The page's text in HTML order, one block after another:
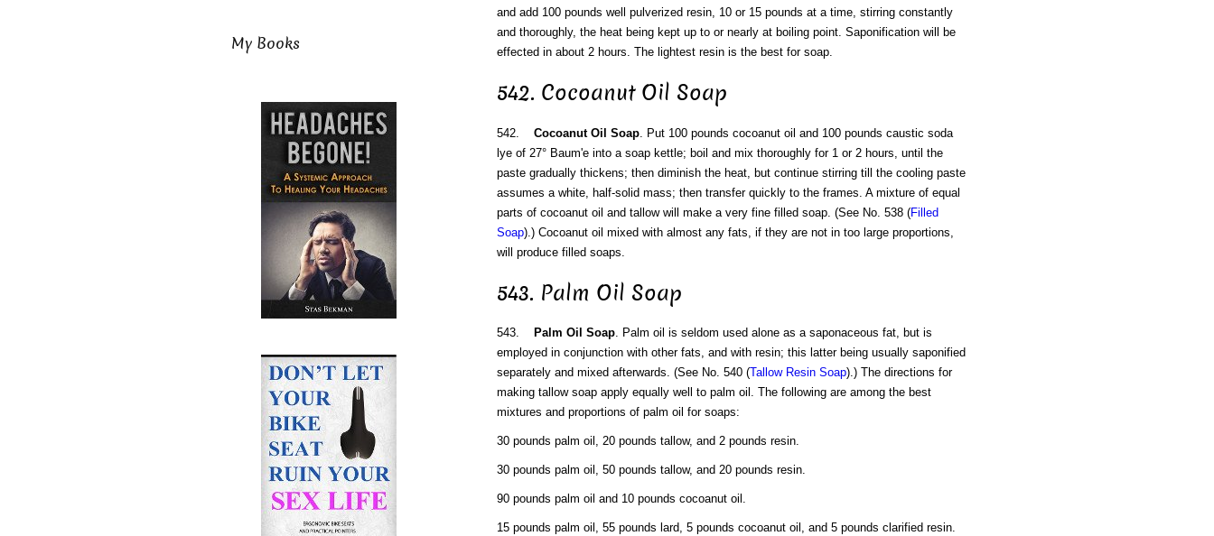
and add 100 pounds well pulverized resin, 10 or 15 pounds at a time, stirring constantly
and thoroughly, the heat being kept up to or nearly at boiling point. Saponification will be
effected in about 2 hours. The lightest resin is the best for soap.
542. Cocoanut Oil Soap
542. Cocoanut Oil Soap. Put 100 pounds cocoanut oil and 100 pounds caustic soda
lye of 27° Baum'e into a soap kettle; boil and mix thoroughly for 1 or 2 hours, until the
paste gradually thickens; then diminish the heat, but continue stirring till the cooling paste
assumes a white, half-solid mass; then transfer quickly to the frames. A mixture of equal
parts of cocoanut oil and tallow will make a very fine filled soap. (See No. 538 (Filled
Soap).) Cocoanut oil mixed with almost any fats, if they are not in too large proportions,
will produce filled soaps.
543. Palm Oil Soap
543. Palm Oil Soap. Palm oil is seldom used alone as a saponaceous fat, but is
employed in conjunction with other fats, and with resin; this latter being usually saponified
separately and mixed afterwards. (See No. 540 (Tallow Resin Soap).) The directions for
making tallow soap apply equally well to palm oil. The following are among the best
mixtures and proportions of palm oil for soaps:
30 pounds palm oil, 20 pounds tallow, and 2 pounds resin.
30 pounds palm oil, 50 pounds tallow, and 20 pounds resin.
90 pounds palm oil and 10 pounds cocoanut oil.
15 pounds palm oil, 55 pounds lard, 5 pounds cocoanut oil, and 5 pounds clarified resin.
My Books